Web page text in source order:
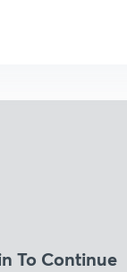
To Continue